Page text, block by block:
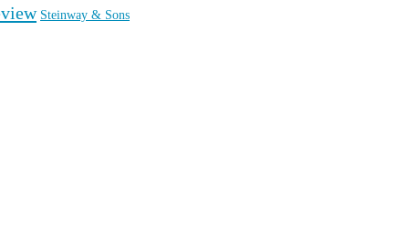
Steinway & Sons